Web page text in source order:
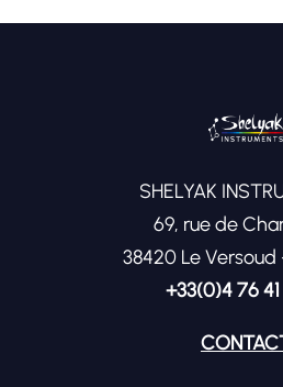
SHELYAK
69, rue de
38420 Le Versoud
+33(0)4 76 41